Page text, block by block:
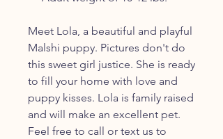
Meet Lola, a beautiful and playful
Malshi puppy. Pictures don't do
this sweet girl justice. She is ready
to fill your home with love and
puppy kisses. Lola is family raised
and will make an excellent pet.
Feel free to call or text us to